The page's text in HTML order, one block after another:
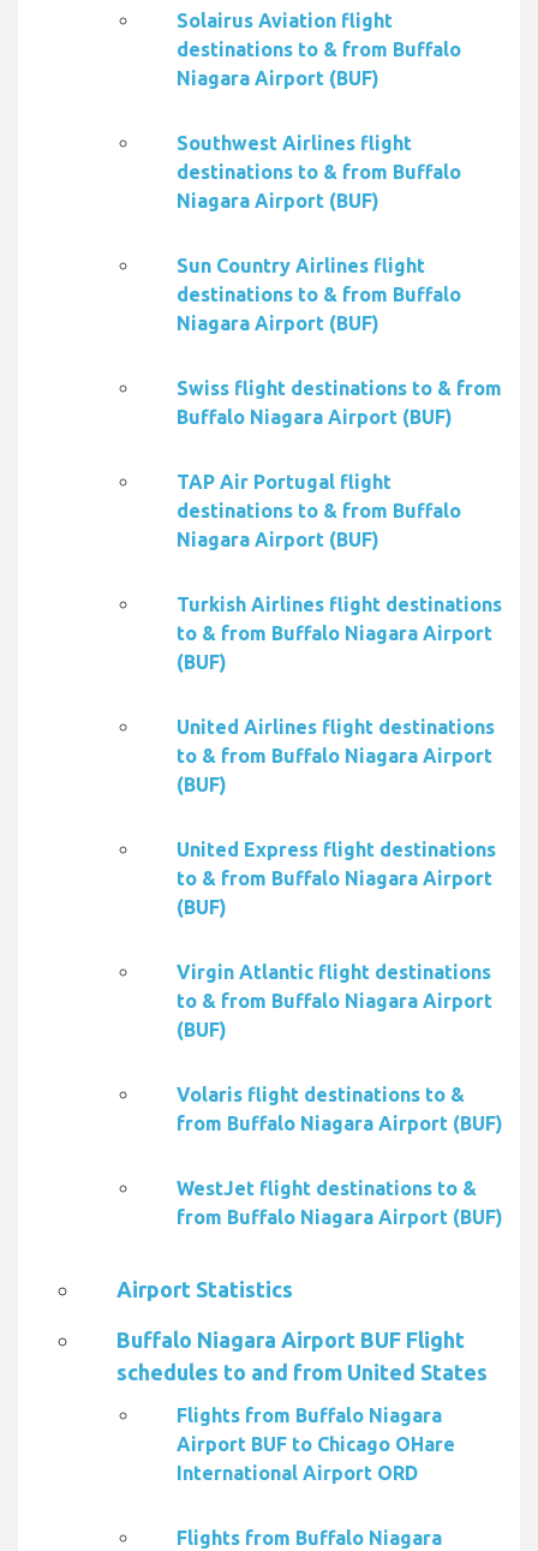
Solairus Aviation flight
destinations to & from Buffalo
Niagara Airport (BUF)
Southwest Airlines flight
destinations to & from Buffalo
Niagara Airport (BUF)
Sun Country Airlines flight
destinations to & from Buffalo
Niagara Airport (BUF)
Swiss flight destinations to & from
Buffalo Niagara Airport (BUF)
TAP Air Portugal flight
destinations to & from Buffalo
Niagara Airport (BUF)
Turkish Airlines flight destinations
to & from Buffalo Niagara Airport
(BUF)
United Airlines flight destinations
to & from Buffalo Niagara Airport
(BUF)
United Express flight destinations
to & from Buffalo Niagara Airport
(BUF)
Virgin Atlantic flight destinations
to & from Buffalo Niagara Airport
(BUF)
Volaris flight destinations to &
from Buffalo Niagara Airport (BUF)
WestJet flight destinations to &
from Buffalo Niagara Airport (BUF)
Airport Statistics
Buffalo Niagara Airport BUF Flight
schedules to and from United States
Flights from Buffalo Niagara
Airport BUF to Chicago OHare
International Airport ORD
Flights from Buffalo Niagara